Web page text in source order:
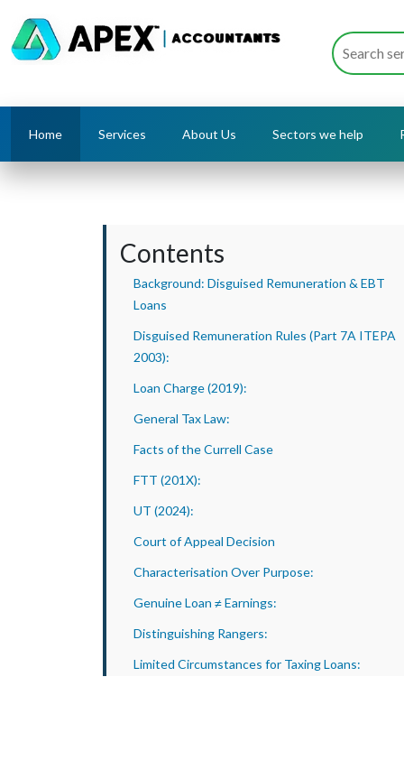
Home Services About Us Sectors we help
Contents
Background: Disguised Remuneration & EBT
Loans
Disguised Remuneration Rules (Part 7A ITEPA
2003):
Loan Charge (2019):
General Tax Law:
Facts of the Currell Case
FTT (201X):
UT (2024):
Court of Appeal Decision
Characterisation Over Purpose:
Genuine Loan ≠ Earnings:
Distinguishing Rangers:
Limited Circumstances for Taxing Loans: